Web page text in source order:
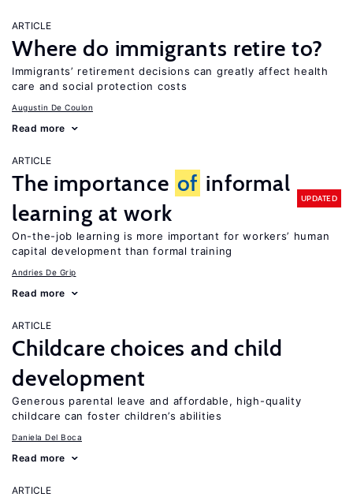
ARTICLE
Where do immigrants retire to?
Immigrants’ retirement decisions can greatly affect health
care and social protection costs
Augustin De Coulon
Read more
ARTICLE
The importance of informal
learning at work
UPDATED
On-the-job learning is more important for workers’ human
capital development than formal training
Andries De Grip
Read more
ARTICLE
Childcare choices and child
development
Generous parental leave and affordable, high-quality
childcare can foster children’s abilities
Daniela Del Boca
Read more
ARTICLE